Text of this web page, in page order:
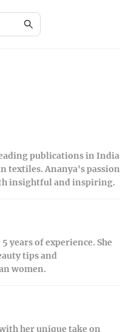
publications in India
textiles. Ananya's passion
insightful and inspiring.
years of experience. She
tips and
women.
her unique take on